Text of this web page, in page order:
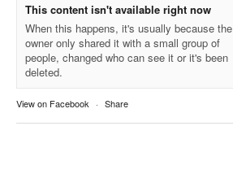
This content isn't available right now
When this happens, it's usually because the
owner only shared it with a small group of
people, changed who can see it or it's been
deleted.
View on Facebook · Share